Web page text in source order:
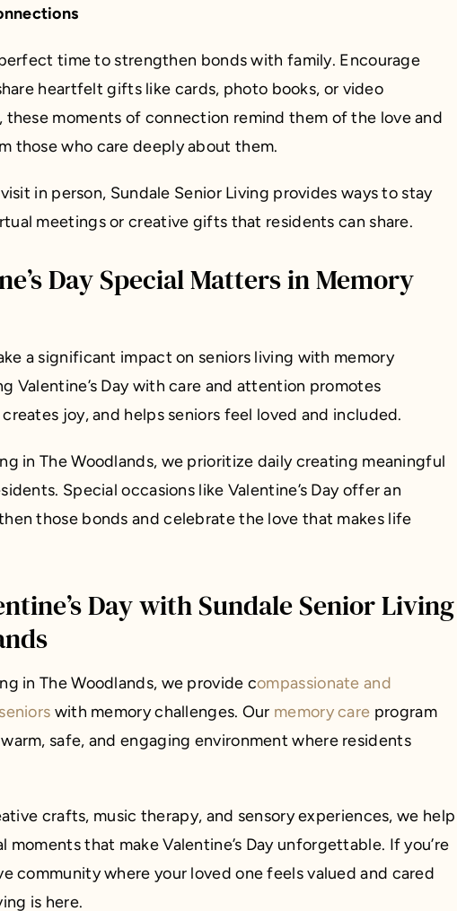
perfect time to strengthen bonds with family. Encourage
heartfelt gifts like cards, photo books, or video
these moments of connection remind them of the love and
those who care deeply about them.
in person, Sundale Senior Living provides ways to stay
meetings or creative gifts that residents can share.
Day Special Matters in Memory
a significant impact on seniors living with memory
Valentine’s Day with care and attention promotes
joy, and helps seniors feel loved and included.
in The Woodlands, we prioritize daily creating meaningful
Special occasions like Valentine’s Day offer an
those bonds and celebrate the love that makes life
Day with Sundale Senior Living
in The Woodlands, we provide compassionate and
with memory challenges. Our memory care program
safe, and engaging environment where residents
crafts, music therapy, and sensory experiences, we help
moments that make Valentine’s Day unforgettable. If you’re
community where your loved one feels valued and cared
is here.